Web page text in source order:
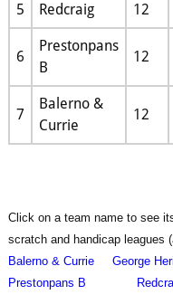
5 Redcraig 12
6
Prestonpans
B
12
7
Balerno &
Currie
12
Click on a team name to see
scratch and handicap leagues
Balerno & Currie
George
Prestonpans B